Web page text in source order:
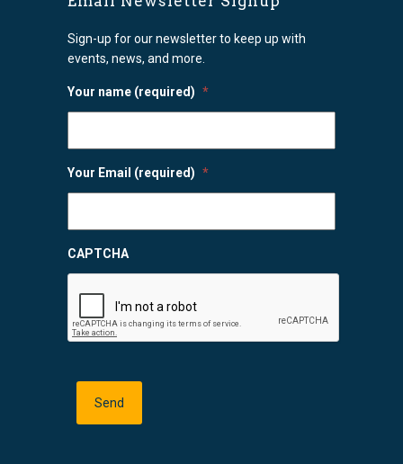
Sign-up for our newsletter to keep up with
events, news, and more.
Your name (required) *
Your Email (required) *
CAPTCHA